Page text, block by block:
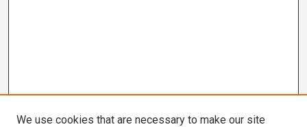
We use cookies that are necessary to make our site